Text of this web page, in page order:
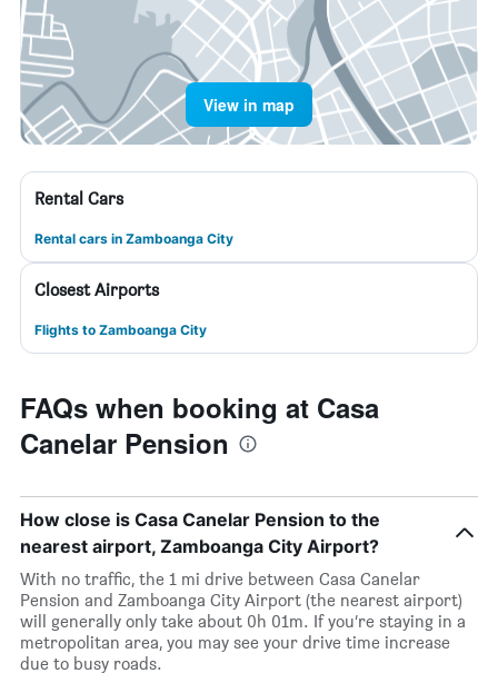
View in map
Rental Cars
Rental cars in Zamboanga City
Closest Airports
Flights to Zamboanga City
FAQs when booking at Casa
Canelar Pension
How close is Casa Canelar Pension to the
nearest airport, Zamboanga City Airport?
With no traffic, the 1 mi drive between Casa Canelar
Pension and Zamboanga City Airport (the nearest airport)
will generally only take about 0h 01m. If you’re staying in a
metropolitan area, you may see your drive time increase
due to busy roads.